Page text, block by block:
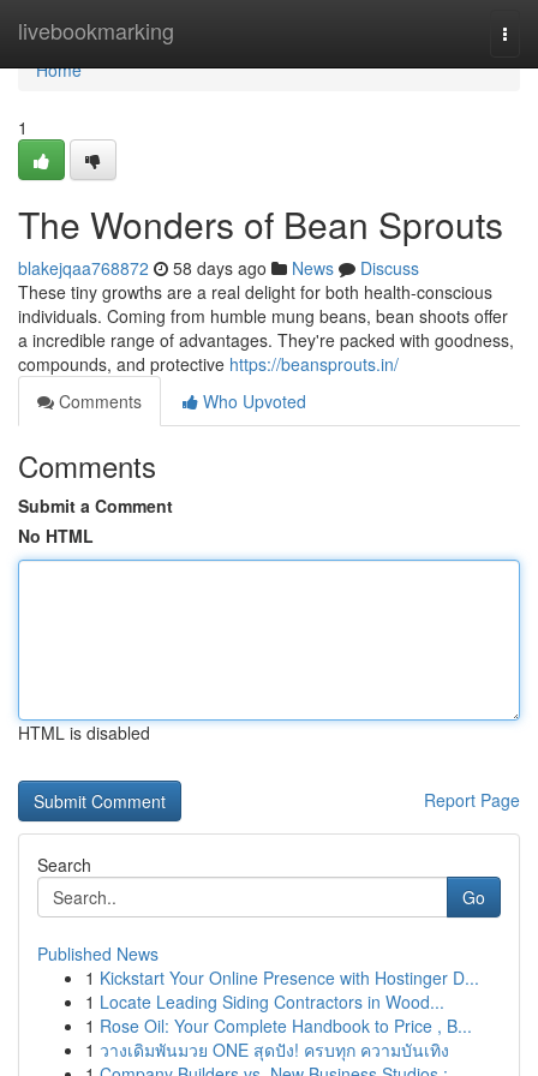
livebookmarking
Home
Home
1
The Wonders of Bean Sprouts
blakejqaa768872 58 days ago News
Discuss
These tiny growths are a real delight for both health-conscious
individuals. Coming from humble mung beans, bean shoots offer
a incredible range of advantages. They're packed with goodness,
compounds, and protective https://beansprouts.in/
Comments
Who Upvoted
Comments
Submit a Comment
No HTML
HTML is disabled
Report Page
Search
Go
Published News
1 Kickstart Your Online Presence with Hostinger D...
1 Locate Leading Siding Contractors in Wood...
1 Rose Oil: Your Complete Handbook to Price , B...
1 วางเดิมพันมวย ONE สุดปัง! ครบทุก ความบันเทิง